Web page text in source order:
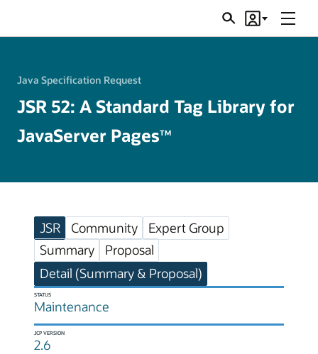
SearchAccount
Menu
Java Specification Request
JSR 52: A Standard Tag Library for
JavaServer PagesTM
JSR Community
Expert Group
Summary
Proposal
Detail (Summary & Proposal)
STATUS
Maintenance
JCP VERSION
2.6